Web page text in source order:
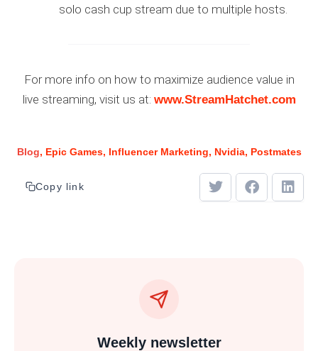
solo cash cup stream due to multiple hosts.
For more info on how to maximize audience value in
live streaming, visit us at: www.StreamHatchet.com
Blog Epic Games Influencer Marketing Nvidia Postmates
Copy link
Weekly newsletter